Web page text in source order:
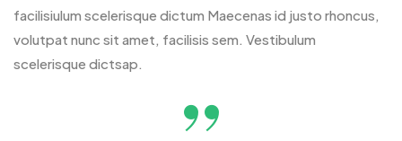
facilisiulum scelerisque dictum Maecenas id justo rhoncus,
volutpat nunc sit amet, facilisis sem. Vestibulum
scelerisque dictsap.